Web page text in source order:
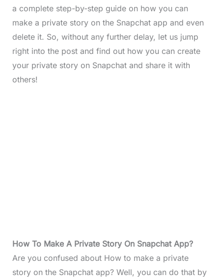
a complete step-by-step guide on how you can
make a private story on the Snapchat app and even
delete it. So, without any further delay, let us jump
right into the post and find out how you can create
your private story on Snapchat and share it with
others!
How To Make A Private Story On Snapchat App?
Are you confused about How to make a private
story on the Snapchat app? Well, you can do that by